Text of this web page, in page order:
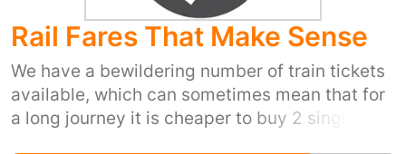
Rail Fares That Make Sense
We have a bewildering number of train tickets
available, which can sometimes mean that for
a long journey it is cheaper to buy 2 single fare